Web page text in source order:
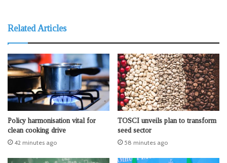
Related Articles
Policy harmonisation vital for
clean cooking drive
42 minutes ago
TOSCI unveils plan to transform
seed sector
58 minutes ago